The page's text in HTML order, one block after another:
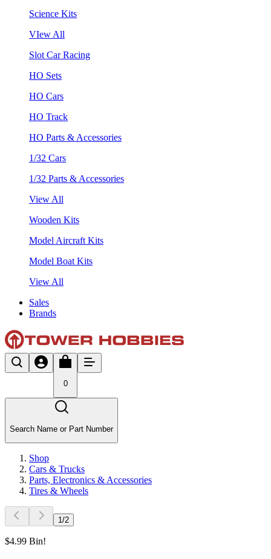
Science Kits
VIew All
Slot Car Racing
HO Sets
HO Cars
HO Track
HO Parts & Accessories
1/32 Cars
1/32 Parts & Accessories
View All
Wooden Kits
Model Aircraft Kits
Model Boat Kits
View All
Sales
Brands
0
Search Name or Part Number
Shop
Cars & Trucks
Parts, Electronics & Accessories
Tires & Wheels
1 /2
$4.99 Bin!